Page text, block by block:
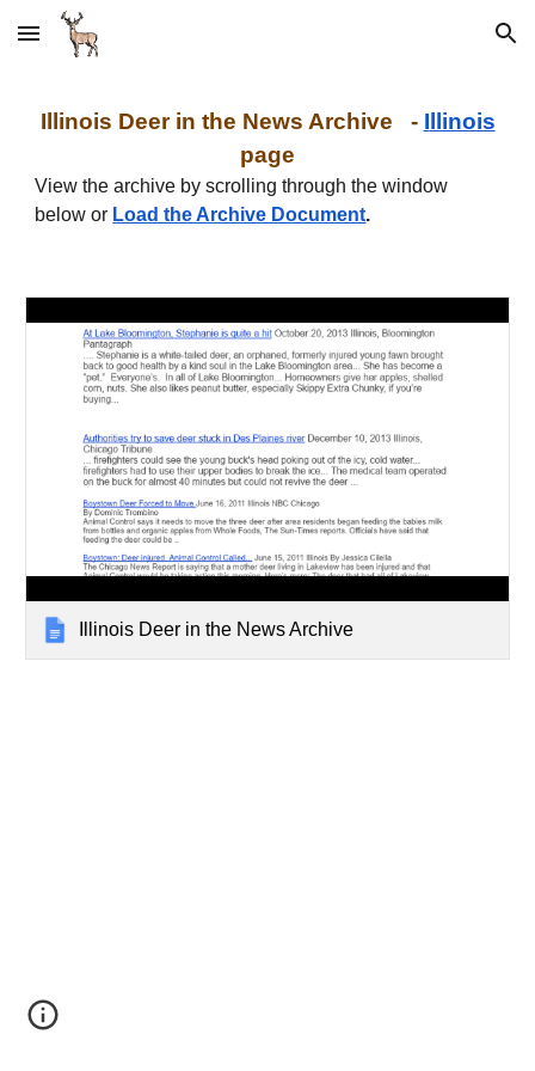
Skip to main content Skip to navigation
I llinois Deer in the News Archive - I llinois
page
View the archive by scrolling through the window
below or Load the Archive Document.
Illinois Deer in the News Archive